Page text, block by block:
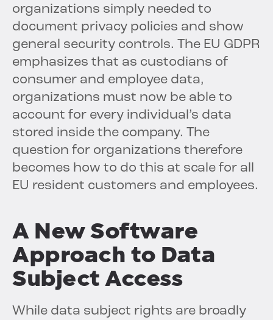
organizations simply needed to
document privacy policies and show
general security controls. The EU GDPR
emphasizes that as custodians of
consumer and employee data,
organizations must now be able to
account for every individual’s data
stored inside the company. The
question for organizations therefore
becomes how to do this at scale for all
EU resident customers and employees.
A New Software
Approach to Data
Subject Access
While data subject rights are broadly